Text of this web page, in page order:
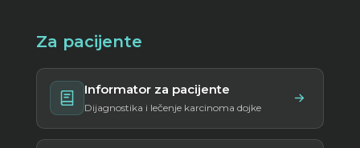
Za pacijente
Informator za pacijente
Dijagnostika i lečenje karcinoma dojke